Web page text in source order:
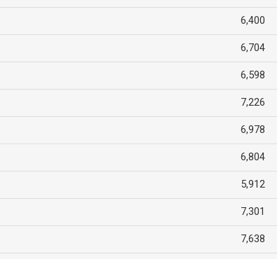
6,400
6,704
6,598
7,226
6,978
6,804
5,912
7,301
7,638